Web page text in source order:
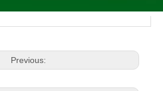
Previous: